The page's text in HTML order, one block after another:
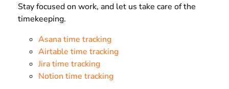
Stay focused on work, and let us take care of the
timekeeping.
Asana time tracking
Airtable time tracking
Jira time tracking
Notion time tracking